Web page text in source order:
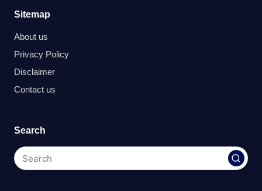
Sitemap
About us
Privacy Policy
Disclaimer
Contact us
Search